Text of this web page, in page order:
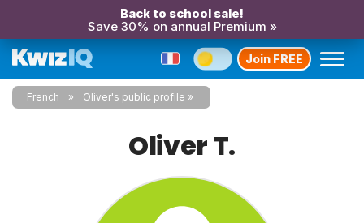
Back to school sale!
Save 30% on annual Premium »
Join FREE
French Oliver's public profile
Oliver T.